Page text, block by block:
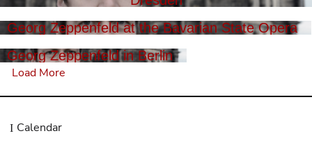
Georg Zeppenfeld at the Bavarian State Opera
Georg Zeppenfeld in Berlin
Load More
Calendar